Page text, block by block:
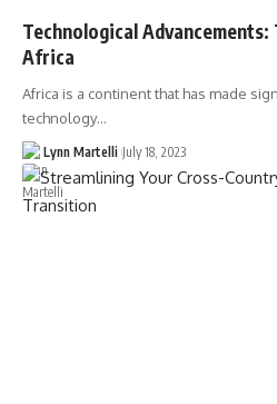
Technological
Africa
Africa is a continent that has made
technology…
Lynn Martelli July 18, 2023